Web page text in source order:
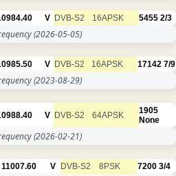
V DVB-S2 16APSK 5455 2/3
(2026-05-05)
V DVB-S2 16APSK 17142 7/9
(2023-08-29)
V DVB-S2 64APSK
1905
None
(2026-02-21)
11007.60 V DVB-S2 8PSK 7200 3/4